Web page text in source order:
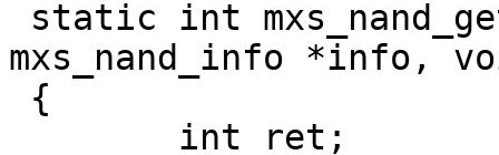
mxs_nand_info *info,